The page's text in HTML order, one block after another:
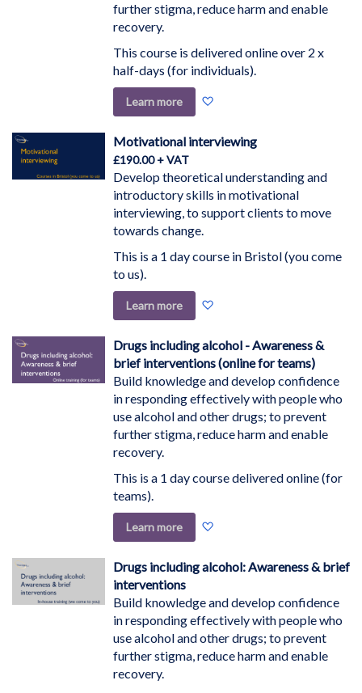
further stigma, reduce harm and enable
recovery.
This course is delivered online over 2 x
half-days (for individuals).
Learn more
Wish
Motivational interviewing
£190.00
Develop theoretical understanding and
introductory skills in motivational
interviewing, to support clients to move
towards change.
This is a 1 day course in Bristol (you come
to us).
Learn more
Wish
List
Drugs including alcohol - Awareness &
brief interventions (online for teams)
Build knowledge and develop confidence
in responding effectively with people who
use alcohol and other drugs; to prevent
further stigma, reduce harm and enable
recovery.
This is a 1 day course delivered online (for
teams).
Learn more
Wish
Drugs including alcohol: Awareness & brief
interventions
Build knowledge and develop confidence
in responding effectively with people who
use alcohol and other drugs; to prevent
further stigma, reduce harm and enable
recovery.